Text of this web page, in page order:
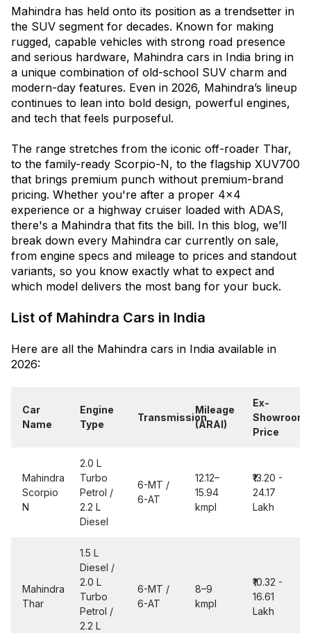
9. Mahindra XUV400
Summary: Which Mahindra Car Is Right for You in 2026?
Mahindra has held onto its position as a trendsetter in
the SUV segment for decades. Known for making
rugged, capable vehicles with strong road presence
and serious hardware, Mahindra cars in India bring in
a unique combination of old-school SUV charm and
modern-day features. Even in 2026, Mahindra’s lineup
continues to lean into bold design, powerful engines,
and tech that feels purposeful.
The range stretches from the iconic off-roader Thar,
to the family-ready Scorpio-N, to the flagship XUV700
that brings premium punch without premium-brand
pricing. Whether you're after a proper 4x4
experience or a highway cruiser loaded with ADAS,
there's a Mahindra that fits the bill. In this blog, we’ll
break down every Mahindra car currently on sale,
from engine specs and mileage to prices and standout
variants, so you know exactly what to expect and
which model delivers the most bang for your buck.
List of Mahindra Cars in India
Here are all the Mahindra cars in India available in
2026:
Car
Name
Engine
Type
Transmission
Mileage
(ARAI)
Ex-
Showroom
Price
Mahindra
Scorpio
N
2.0 L
Turbo
Petrol /
2.2 L
Diesel
6-MT /
6-AT
12.12–
15.94
kmpl
₹13.20 -
24.17
Lakh
Mahindra
Thar
1.5 L
Diesel /
2.0 L
Turbo
Petrol /
2.2 L
6-MT /
6-AT
8–9
kmpl
₹10.32 -
16.61
Lakh